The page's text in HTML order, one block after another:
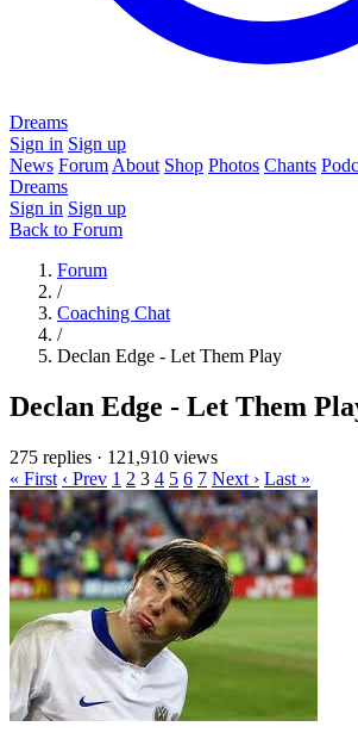
Dreams
Sign in Sign up
News Forum About Shop Photos Chants
Dreams
Sign in Sign up
Back to Forum
Forum
/
Coaching Chat
/
Declan Edge - Let Them Play
Declan Edge - Let Them
275 replies · 121,910 views
« First ‹ Prev 1 2 3 4 5 6 7 Next › Last »